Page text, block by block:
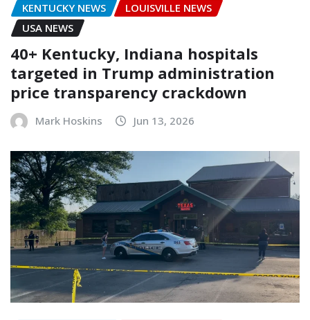
KENTUCKY NEWS
LOUISVILLE NEWS
USA NEWS
40+ Kentucky, Indiana hospitals
targeted in Trump administration
price transparency crackdown
Mark Hoskins Jun 13, 2026